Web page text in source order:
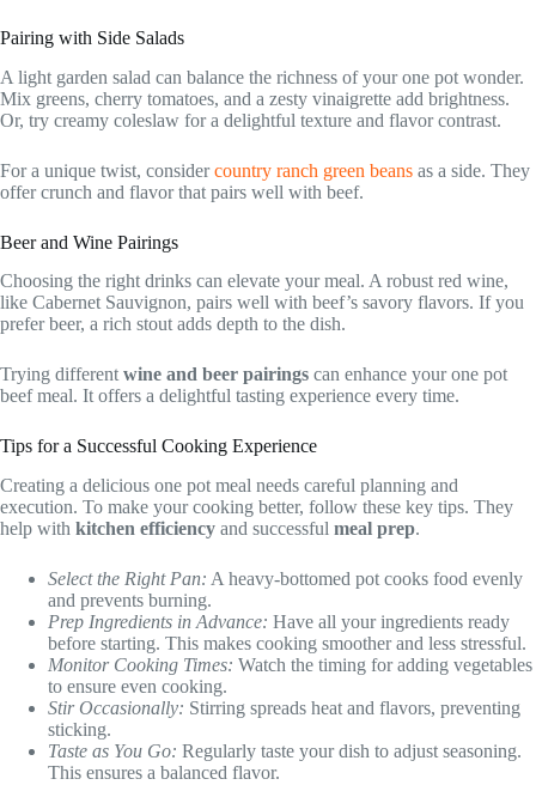
Pairing with Side Salads
A light garden salad can balance the richness of your one pot wonder.
Mix greens, cherry tomatoes, and a zesty vinaigrette add brightness.
Or, try creamy coleslaw for a delightful texture and flavor contrast.
For a unique twist, considercountry ranch green beans as a side. They
offer crunch and flavor that pairs well with beef.
Beer and Wine Pairings
Choosing the right drinks can elevate your meal. A robust red wine,
like Cabernet Sauvignon, pairs well with beef’s savory flavors. If you
prefer beer, a rich stout adds depth to the dish.
Trying different wine and beer pairings can enhance your one pot
beef meal. It offers a delightful tasting experience every time.
Tips for a Successful Cooking Experience
Creating a delicious one pot meal needs careful planning and
execution. To make your cooking better, follow these key tips. They
help with kitchen efficiency and successful meal prep.
Select the Right Pan: A heavy-bottomed pot cooks food evenly
and prevents burning.
Prep Ingredients in Advance: Have all your ingredients ready
before starting. This makes cooking smoother and less stressful.
Monitor Cooking Times: Watch the timing for adding vegetables
to ensure even cooking.
Stir Occasionally: Stirring spreads heat and flavors, preventing
sticking.
Taste as You Go: Regularly taste your dish to adjust seasoning.
This ensures a balanced flavor.